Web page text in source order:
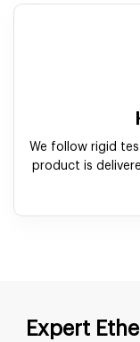
We follow rigid
product is
Expert